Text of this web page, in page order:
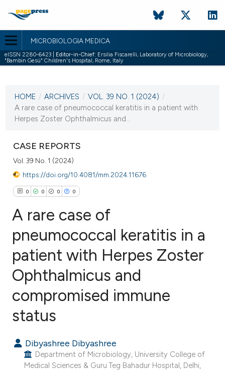
MICROBIOLOGIA MEDICA
eISSN 2280-6423 | Editor-in-Chief: Ersilia Fiscarelli, Laboratory of Microbiology,
"Bambin Gesù" Children's Hospital, Rome, Italy
VOL. 39 NO. 1 (2024)
11 March 2024
HOME / ARCHIVES / VOL. 39 NO. 1 (2024) /
A rare case of pneumococcal keratitis in a patient with
Herpes Zoster Ophthalmicus and...
CASE REPORTS
Vol. 39 No. 1 (2024)
https://doi.org/10.4081/mm.2024.11676
0 0 0 0
Citing Publications
Supporting
Mentioning
Contrasting
how this article has been
scite.ai
A rare case of
pneumococcal keratitis in a
patient with Herpes Zoster
Ophthalmicus and
compromised immune
status
Dibyashree Dibyashree
Department of Microbiology, University College of
Medical Sciences & Guru Teg Bahadur Hospital, Delhi,